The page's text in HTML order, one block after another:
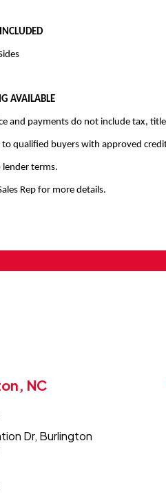
AVAILABLE
and payments do not include tax,
to qualified buyers with approved
lender terms.
Rep for more details.
NC
Dr, Burlington